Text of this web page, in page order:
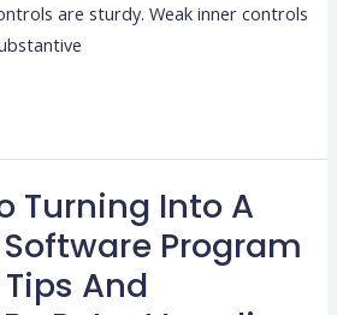
are sturdy. Weak inner controls
Turning Into A
Program
And